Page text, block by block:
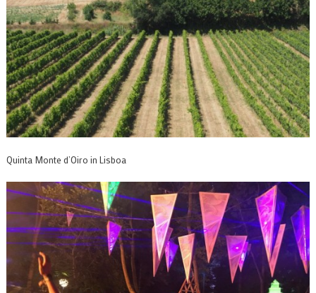
Quinta Monte d’Oiro in Lisboa